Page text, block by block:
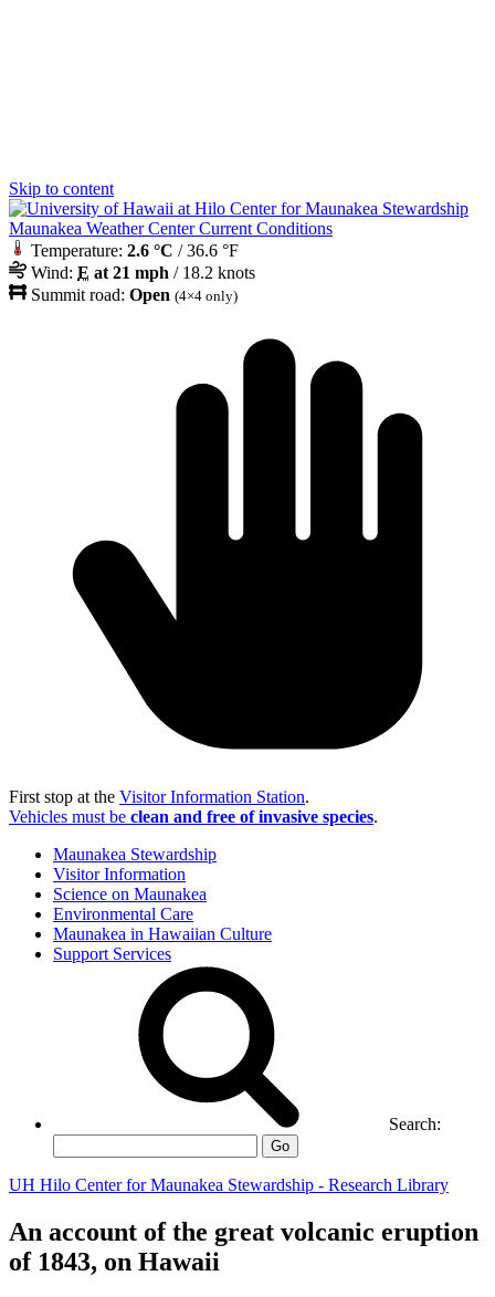
Skip to content
Maunakea Weather Center Current Conditions
Temperature: 2.6 °C / 36.6 °F
Wind: E at 21 mph / 18.2 knots
Summit road: Open (4×4 only)
First stop at the Visitor Information Station.
Vehicles must be clean and free of invasive species.
Maunakea Stewardship
Visitor Information
Science on Maunakea
Environmental Care
Maunakea in Hawaiian Culture
Support Services
Search:
Go
UH Hilo Center for Maunakea Stewardship - Research Library
An account of the great volcanic eruption
of 1843, on Hawaii